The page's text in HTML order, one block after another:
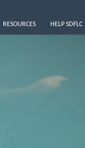
RESOURCES HELP SDFLC